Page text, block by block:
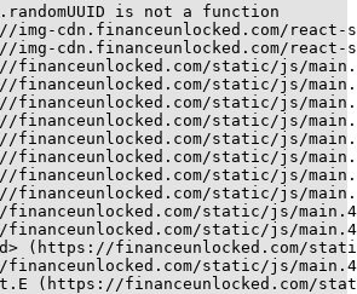
is not a function
img-cdn.financeunlocked.com/
img-cdn.financeunlocked.com/
financeunlocked.com/static/js/
financeunlocked.com/static/js/
financeunlocked.com/static/js/
financeunlocked.com/static/js/
financeunlocked.com/static/js/
financeunlocked.com/static/js/
financeunlocked.com/static/js/
financeunlocked.com/static/js/
financeunlocked.com/static/js/
financeunlocked.com/static/js/
(https://financeunlocked.com/
financeunlocked.com/static/js/
(https://financeunlocked.com/